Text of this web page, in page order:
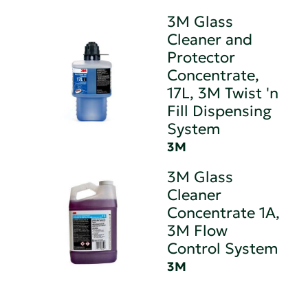
3M Glass
Cleaner and
Protector
Concentrate,
17L, 3M Twist 'n
Fill Dispensing
System
3M
3M Glass
Cleaner
Concentrate 1A,
3M Flow
Control System
3M